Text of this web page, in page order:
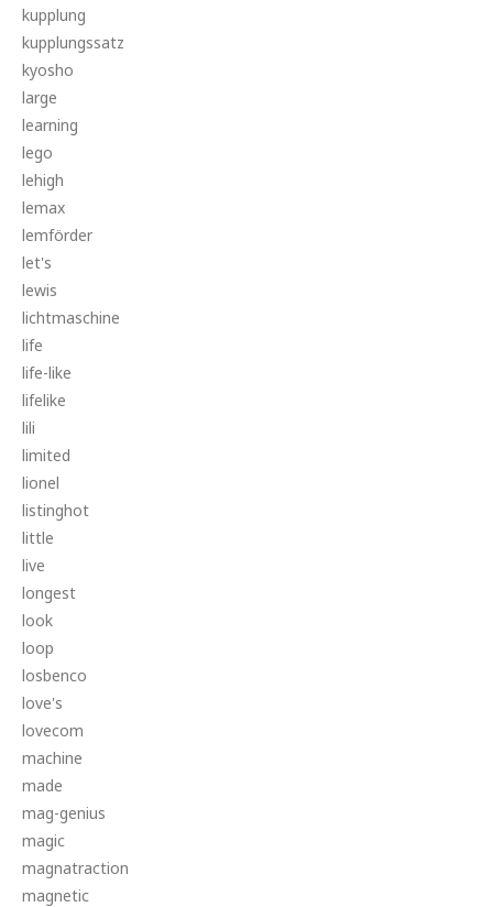
kupplung
kupplungssatz
kyosho
large
learning
lego
lehigh
lemax
lemförder
let's
lewis
lichtmaschine
life
life-like
lifelike
lili
limited
lionel
listinghot
little
live
longest
look
loop
losbenco
love's
lovecom
machine
made
mag-genius
magic
magnatraction
magnetic